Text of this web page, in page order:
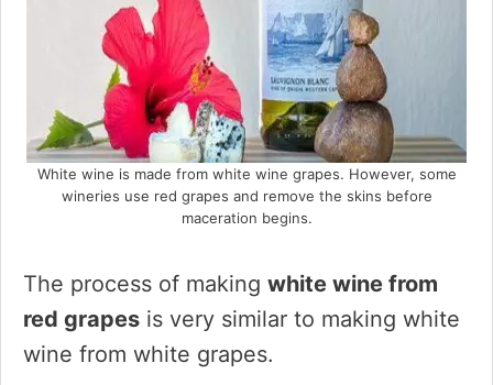
White wine is made from white wine grapes. However, some
wineries use red grapes and remove the skins before
maceration begins.
The process of making white wine from
red grapes is very similar to making white
wine from white grapes.